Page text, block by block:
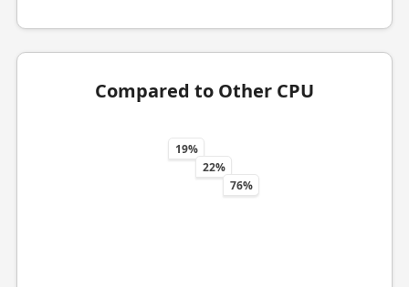
Compared to Other CPU
19%
22%
76%